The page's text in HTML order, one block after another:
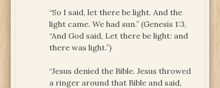
“So I said, let there be light. And the
light came. We had sun.” (Genesis 1:3,
“And God said, Let there be light: and
there was light.”)
“Jesus denied the Bible. Jesus throwed
a ringer around that Bible and said,